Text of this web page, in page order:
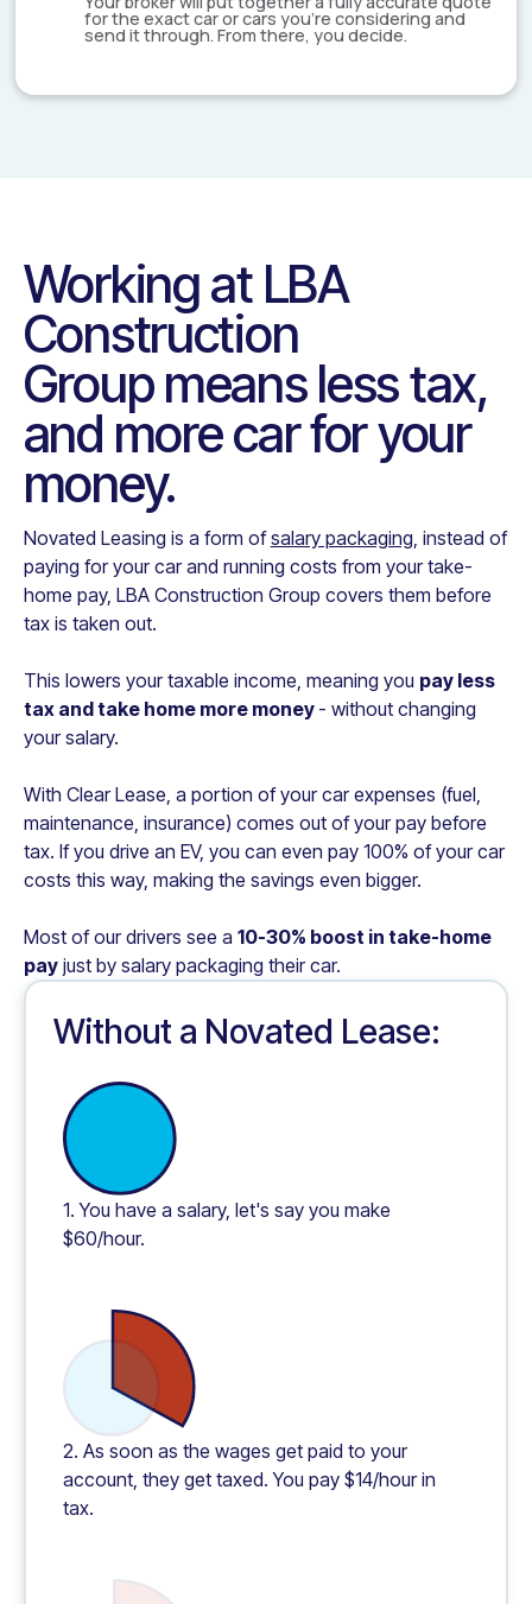
for the exact car or cars you're considering and
send it through. From there, you decide.
Working at LBA
Construction
Groupmeans less tax,
and more car for your
money.
Novated Leasing is a form ofsalary packaging, instead of
paying for your car and running costs from your take-
home pay, LBA Construction Group covers them before
tax is taken out.
This lowers your taxable income, meaning you pay less
tax and take home more money - without changing
your salary.
With Clear Lease, a portion of your car expenses (fuel,
maintenance, insurance) comes out of your pay before
tax. If you drive an EV, you can even pay 100% of your car
costs this way, making the savings even bigger.
Most of our drivers see a 10-30% boost in take-home
payjust by salary packaging their car.
Without a Novated Lease:
1. You have a salary, let's say you make
$60/hour.
2. As soon as the wages get paid to your
account, they get taxed. You pay $14/hour in
tax.